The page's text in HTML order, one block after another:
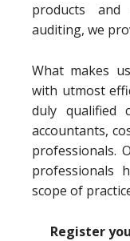
products
auditing, we
What makes
with utmost
duly qualified
accountants,
professionals.
professionals
scope of
Register